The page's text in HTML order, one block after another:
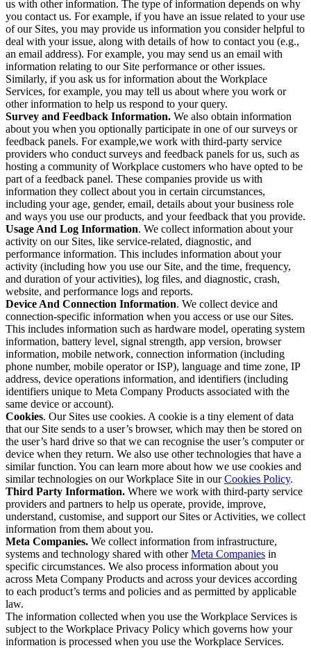
us with other information. The type of information depends on why
you contact us. For example, if you have an issue related to your use
of our Sites, you may provide us information you consider helpful to
deal with your issue, along with details of how to contact you (e.g.,
an email address). For example, you may send us an email with
information relating to our Site performance or other issues.
Similarly, if you ask us for information about the Workplace
Services, for example, you may tell us about where you work or
other information to help us respond to your query.
Survey and Feedback Information. We also obtain information
about you when you optionally participate in one of our surveys or
feedback panels. For example,we work with third-party service
providers who conduct surveys and feedback panels for us, such as
hosting a community of Workplace customers who have opted to be
part of a feedback panel. These companies provide us with
information they collect about you in certain circumstances,
including your age, gender, email, details about your business role
and ways you use our products, and your feedback that you provide.
Usage And Log Information. We collect information about your
activity on our Sites, like service-related, diagnostic, and
performance information. This includes information about your
activity (including how you use our Site, and the time, frequency,
and duration of your activities), log files, and diagnostic, crash,
website, and performance logs and reports.
Device And Connection Information. We collect device and
connection-specific information when you access or use our Sites.
This includes information such as hardware model, operating system
information, battery level, signal strength, app version, browser
information, mobile network, connection information (including
phone number, mobile operator or ISP), language and time zone, IP
address, device operations information, and identifiers (including
identifiers unique to Meta Company Products associated with the
same device or account).
Cookies. Our Sites use cookies. A cookie is a tiny element of data
that our Site sends to a user’s browser, which may then be stored on
the user’s hard drive so that we can recognise the user’s computer or
device when they return. We also use other technologies that have a
similar function. You can learn more about how we use cookies and
similar technologies on our Workplace Site in ourCookies Policy.
Third Party Information. Where we work with third-party service
providers and partners to help us operate, provide, improve,
understand, customise, and support our Sites or Activities, we collect
information from them about you.
Meta Companies. We collect information from infrastructure,
systems and technology shared with otherMeta Companies in
specific circumstances. We also process information about you
across Meta Company Products and across your devices according
to each product’s terms and policies and as permitted by applicable
law.
The information collected when you use the Workplace Services is
subject to the Workplace Privacy Policy which governs how your
information is processed when you use the Workplace Services.